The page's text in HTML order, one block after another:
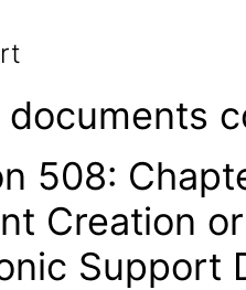
documents
508:
Creation
Support